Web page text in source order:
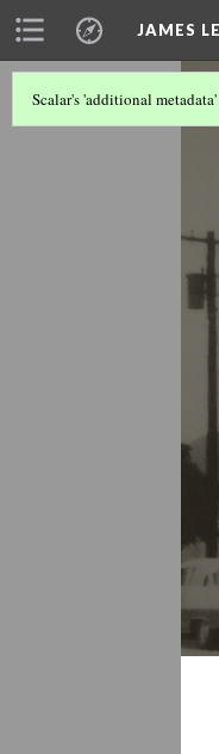
JAMES
Scalar's 'additional